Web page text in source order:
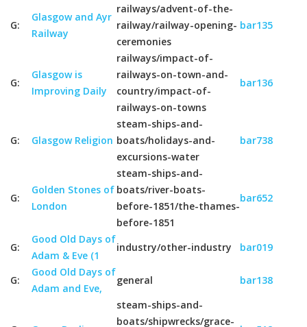
G:
Glasgow and Ayr
Railway
railways/advent-of-the-
railway/railway-opening-
ceremonies
bar135
G:
Glasgow is
Improving Daily
railways/impact-of-
railways-on-town-and-
country/impact-of-
railways-on-towns
bar136
G: Glasgow Religion
steam-ships-and-
boats/holidays-and-
excursions-water
bar738
G:
Golden Stones of
London
steam-ships-and-
boats/river-boats-
before-1851/the-thames-
before-1851
bar652
G:
Good Old Days of
Adam & Eve (1
industry/other-industry bar019
G:
Good Old Days of
Adam and Eve,
general bar138
steam-ships-and-
boats/shipwrecks/grace-